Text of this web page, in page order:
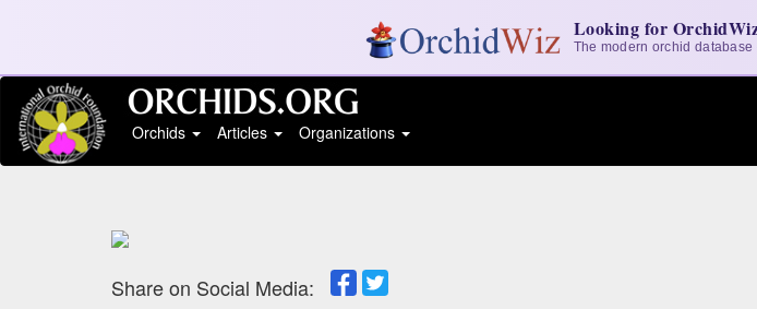
Looking for
The modern orchid
Orchids
Articles Organizations
Share on Social Media: